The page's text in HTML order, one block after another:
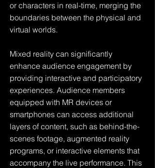
or characters in real-time, merging the
boundaries between the physical and
virtual worlds.
Mixed reality can significantly
enhance audience engagement by
providing interactive and participatory
experiences. Audience members
equipped with MR devices or
smartphones can access additional
layers of content, such as behind-the-
scenes footage, augmented reality
programs, or interactive elements that
accompany the live performance. This